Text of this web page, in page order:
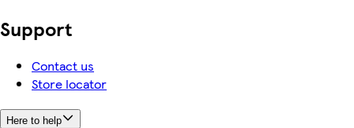
Support
Contact us
Store locator
Here to help